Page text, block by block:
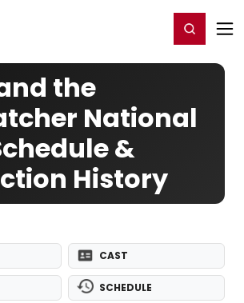
Register/Login
the
National
&
History
CAST
SCHEDULE